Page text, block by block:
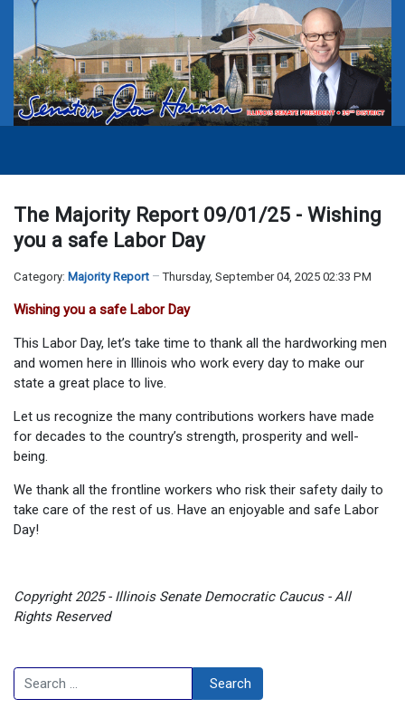
The Majority Report 09/01/25 - Wishing
you a safe Labor Day
Category: Majority Report Thursday, September 04, 2025 02:33 PM
Wishing you a safe Labor Day
This Labor Day, let’s take time to thank all the hardworking men
and women here in Illinois who work every day to make our
state a great place to live.
Let us recognize the many contributions workers have made
for decades to the country’s strength, prosperity and well-
being.
We thank all the frontline workers who risk their safety daily to
take care of the rest of us. Have an enjoyable and safe Labor
Day!
Copyright 2025 - Illinois Senate Democratic Caucus - All
Rights Reserved
Search Search